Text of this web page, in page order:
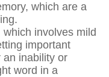
which are a
involves mild
important
an inability or
word in a